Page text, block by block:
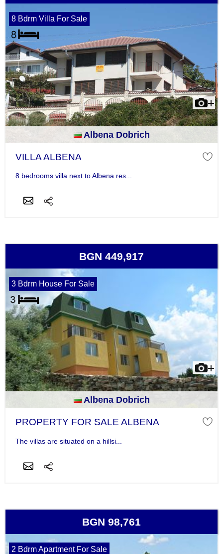
8 Bdrm Villa For Sale
Albena Dobrich
VILLA ALBENA
8 bedrooms villa next to Albena res...
BGN 449,917
3 Bdrm House For Sale
Albena Dobrich
PROPERTY FOR SALE ALBENA
The villas are situated on a hillsi...
BGN 98,761
2 Bdrm Apartment For Sale